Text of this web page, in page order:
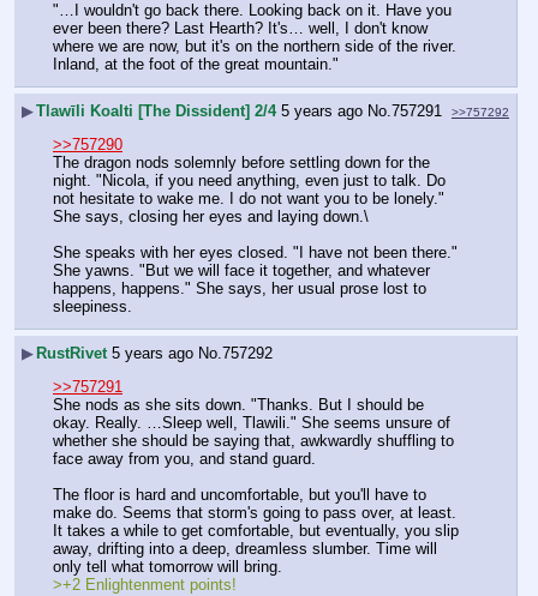
"…I wouldn't go back there. Looking back on it. Have you
ever been there? Last Hearth? It's… well, I don't know
where we are now, but it's on the northern side of the river.
Inland, at the foot of the great mountain."
▶Tlawīli Koalti [The Dissident] 2/4 5 years ago No.757291 >>757292
>>757290
The dragon nods solemnly before settling down for the
night. "Nicola, if you need anything, even just to talk. Do
not hesitate to wake me. I do not want you to be lonely."
She says, closing her eyes and laying down.\
She speaks with her eyes closed. "I have not been there."
She yawns. "But we will face it together, and whatever
happens, happens." She says, her usual prose lost to
sleepiness.
▶ RustRivet 5 years ago No. 757292
>>757291
She nods as she sits down. "Thanks. But I should be
okay. Really. …Sleep well, Tlawili." She seems unsure of
whether she should be saying that, awkwardly shuffling to
face away from you, and stand guard.
The floor is hard and uncomfortable, but you'll have to
make do. Seems that storm's going to pass over, at least.
It takes a while to get comfortable, but eventually, you slip
away, drifting into a deep, dreamless slumber. Time will
only tell what tomorrow will bring.
>+2 Enlightenment points!